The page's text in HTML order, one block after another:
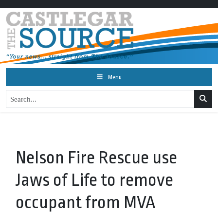
Menu
Nelson Fire Rescue use
Jaws of Life to remove
occupant from MVA